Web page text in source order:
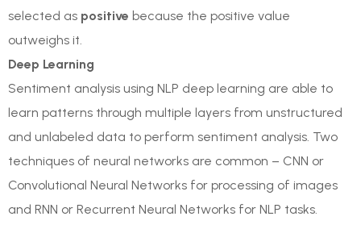
selected as positive because the positive value
outweighs it.
Deep Learning
Sentiment analysis using NLP deep learning are able to
learn patterns through multiple layers from unstructured
and unlabeled data to perform sentiment analysis. Two
techniques of neural networks are common – CNN or
Convolutional Neural Networks for processing of images
and RNN or Recurrent Neural Networks for NLP tasks.